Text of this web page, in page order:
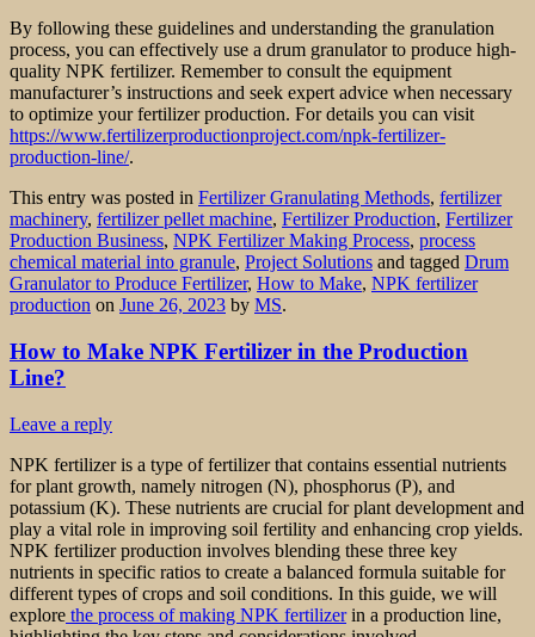
By following these guidelines and understanding the granulation
process, you can effectively use a drum granulator to produce high-
quality NPK fertilizer. Remember to consult the equipment
manufacturer’s instructions and seek expert advice when necessary
to optimize your fertilizer production. For details you can visit
https://www.fertilizerproductionproject.com/npk-fertilizer-
production-line/.
This entry was posted in Fertilizer Granulating Methods, fertilizer
machinery, fertilizer pellet machine, Fertilizer Production, Fertilizer
Production Business, NPK Fertilizer Making Process, process
chemical material into granule, Project Solutions and tagged Drum
Granulator to Produce Fertilizer, How to Make, NPK fertilizer
production on June 26, 2023 by MS.
How to Make NPK Fertilizer in the Production
Line?
Leave a reply
NPK fertilizer is a type of fertilizer that contains essential nutrients
for plant growth, namely nitrogen (N), phosphorus (P), and
potassium (K). These nutrients are crucial for plant development and
play a vital role in improving soil fertility and enhancing crop yields.
NPK fertilizer production involves blending these three key
nutrients in specific ratios to create a balanced formula suitable for
different types of crops and soil conditions. In this guide, we will
explore the process of making NPK fertilizerin a production line,